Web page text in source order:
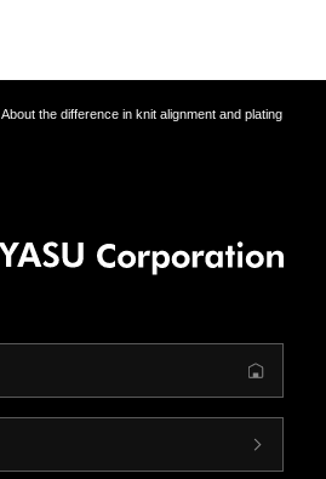
About the difference in knit alignment and plating